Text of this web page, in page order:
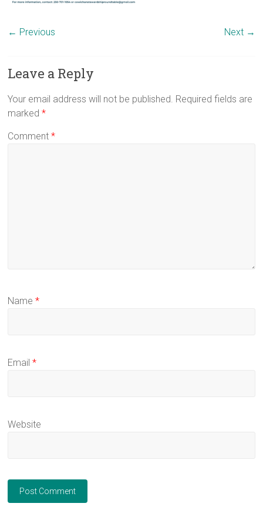
← Previous Next →
Leave a Reply
Your email address will not be published. Required fields are
marked*
Comment*
Name*
Email*
Website